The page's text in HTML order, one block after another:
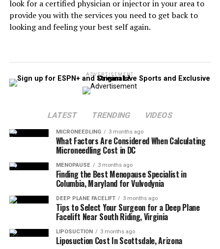
look for a certified physician or injector in your area to
provide you with the services you need to get back to
looking and feeling your best self again.
ADVERTISEMENT
LATEST TRENDING VIDEOS
MICRONEEDLING 3 months ago
What Factors Are Considered When Calculating
Microneedling Cost in DC
MENOPAUSE 3 months ago
Finding the Best Menopause Specialist in
Columbia, Maryland for Vulvodynia
DEEP PLANE FACELIFT 3 months ago
Tips to Select Your Surgeon for a Deep Plane
Facelift Near South Riding, Virginia
LIPOSUCTION 3 months ago
Liposuction Cost In Scottsdale, Arizona